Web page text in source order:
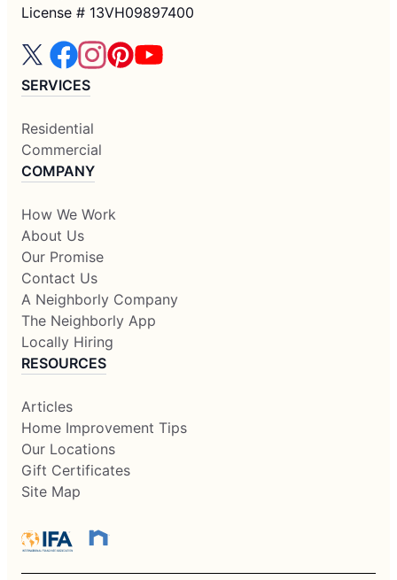
License # 13VH09897400
SERVICES
Residential
Commercial
COMPANY
How We Work
About Us
Our Promise
Contact Us
A Neighborly Company
The Neighborly App
Locally Hiring
RESOURCES
Articles
Home Improvement Tips
Our Locations
Gift Certificates
Site Map